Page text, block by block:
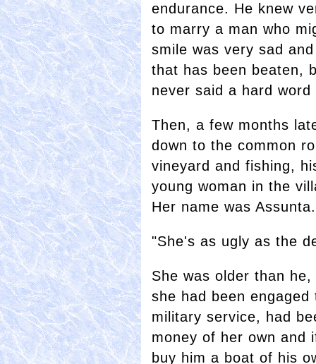
endurance. He knew
to marry a man who
smile was very sad
that has been beaten,
never said a hard
Then, a few months
down to the common
vineyard and fishing,
young woman in the
Her name was Assunta.
"She's as ugly as the
She was older than
she had been
military service, had
money of her own and
buy him a boat of his